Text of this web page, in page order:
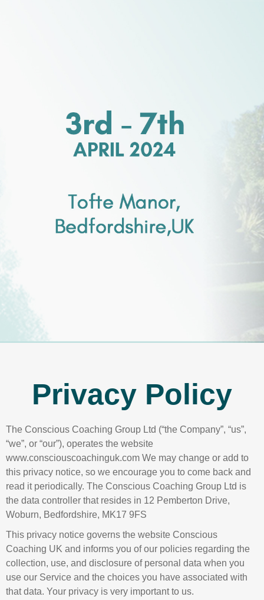
Privacy Policy
The Conscious Coaching Group Ltd (“the Company”, “us”,
“we”, or “our”), operates the website
www.consciouscoachinguk.com We may change or add to
this privacy notice, so we encourage you to come back and
read it periodically. The Conscious Coaching Group Ltd is
the data controller that resides in 12 Pemberton Drive,
Woburn, Bedfordshire, MK17 9FS
This privacy notice governs the website Conscious
Coaching UK and informs you of our policies regarding the
collection, use, and disclosure of personal data when you
use our Service and the choices you have associated with
that data. Your privacy is very important to us.